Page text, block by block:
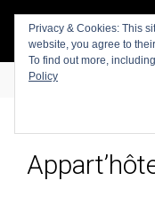
Privacy & Cookies: This
website, you agree to
To find out more,
Policy